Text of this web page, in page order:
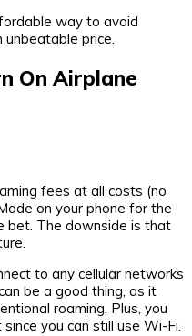
way to avoid
price.
On Airplane
fees at all costs (no
on your phone for the
bet. The downside is that
to any cellular networks
be a good thing, as it
roaming. Plus, you
you can still use Wi-Fi.